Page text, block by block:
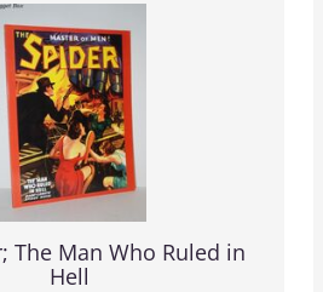
The Man Who Ruled in
Hell